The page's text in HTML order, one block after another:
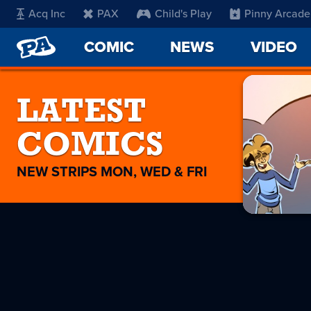
Acq Inc PAX Child's Play Pinny Arcade
PENNY
ARCADE
COMIC NEWS VIDEO
LATEST
COMICS
NEW STRIPS MON, WED & FRI